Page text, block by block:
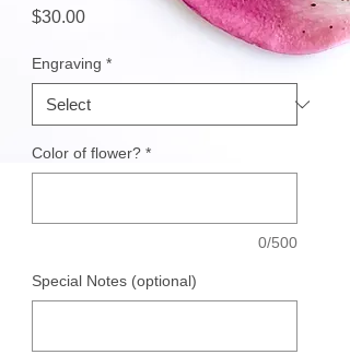
$30.00Price
Engraving *
Color of flower? *
0/500
Special Notes (optional)